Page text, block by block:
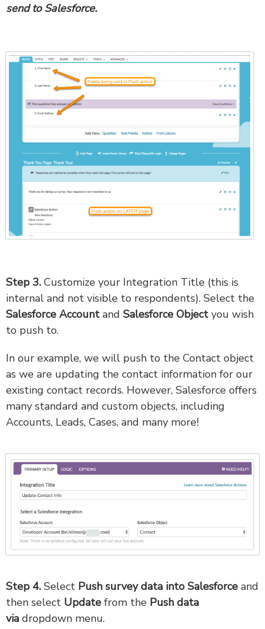
send to Salesforce.
Step 3. Customize your Integration Title (this is
internal and not visible to respondents). Select the
Salesforce Account and Salesforce Object you wish
to push to.
In our example, we will push to the Contact object
as we are updating the contact information for our
existing contact records. However, Salesforce offers
many standard and custom objects, including
Accounts, Leads, Cases, and many more!
Step 4. Select Push survey data into Salesforce and
then select Update from the Push data
via dropdown menu.